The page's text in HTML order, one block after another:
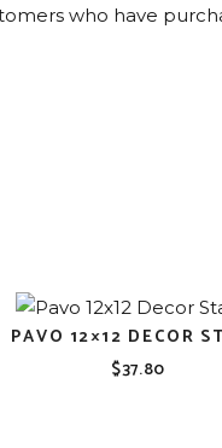
who have
PAVO 12×12 DECOR
$37.80